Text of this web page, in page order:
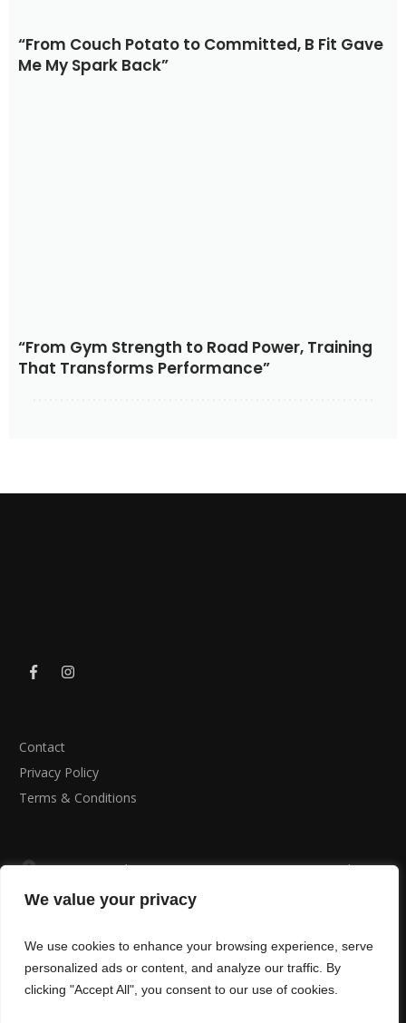
We value your privacy
We use cookies to enhance your browsing experience, serve
personalized ads or content, and analyze our traffic. By
clicking "Accept All", you consent to our use of cookies.
“From Couch Potato to Committed, B Fit Gave
Me My Spark Back”
“From Gym Strength to Road Power, Training
That Transforms Performance”
Contact
Privacy Policy
Terms & Conditions
B Fit Personal Training, St Peter’s RFC Minster Road ,
info@bfitcardiff.com